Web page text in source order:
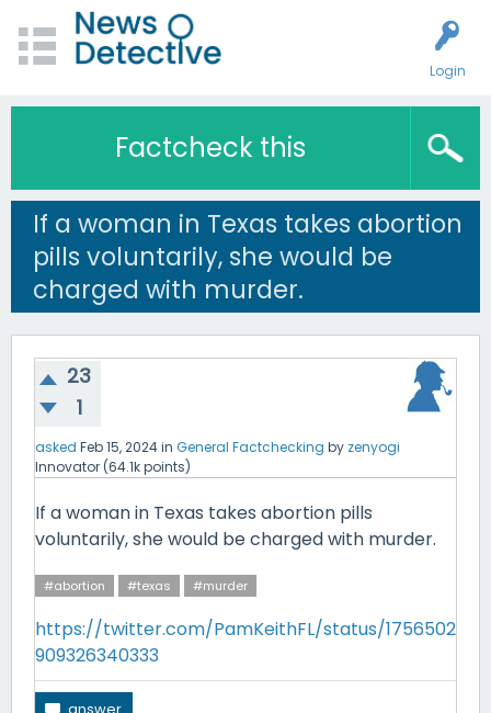
Login
Factcheck this
If a woman in Texas takes abortion
pills voluntarily, she would be
charged with murder.
23
1
asked Feb 15, 2024in General Factchecking by zenyogi
Innovator (64.1kpoints)
If a woman in Texas takes abortion pills
voluntarily, she would be charged with murder.
#abortion #texas #murder
https://twitter.com/PamKeithFL/status/1756502
909326340333